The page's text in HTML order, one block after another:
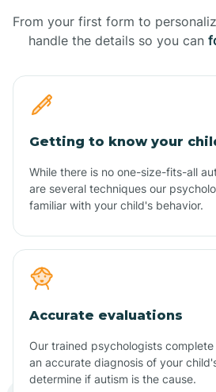
From your first form to
handle the details so you can
Getting to know your
While there is no one-size-fits-all
are several techniques our
familiar with your child's behavior.
Accurate evaluations
Our trained psychologists
an accurate diagnosis of your
determine if autism is the cause.